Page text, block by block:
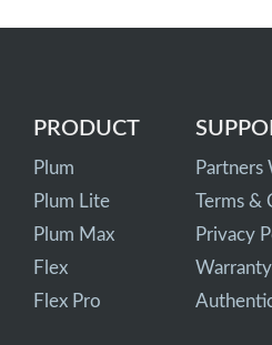
PRODUCT
Plum
Plum Lite
Plum Max
Flex
Flex Pro
Partners
Terms &
Privacy
Warranty